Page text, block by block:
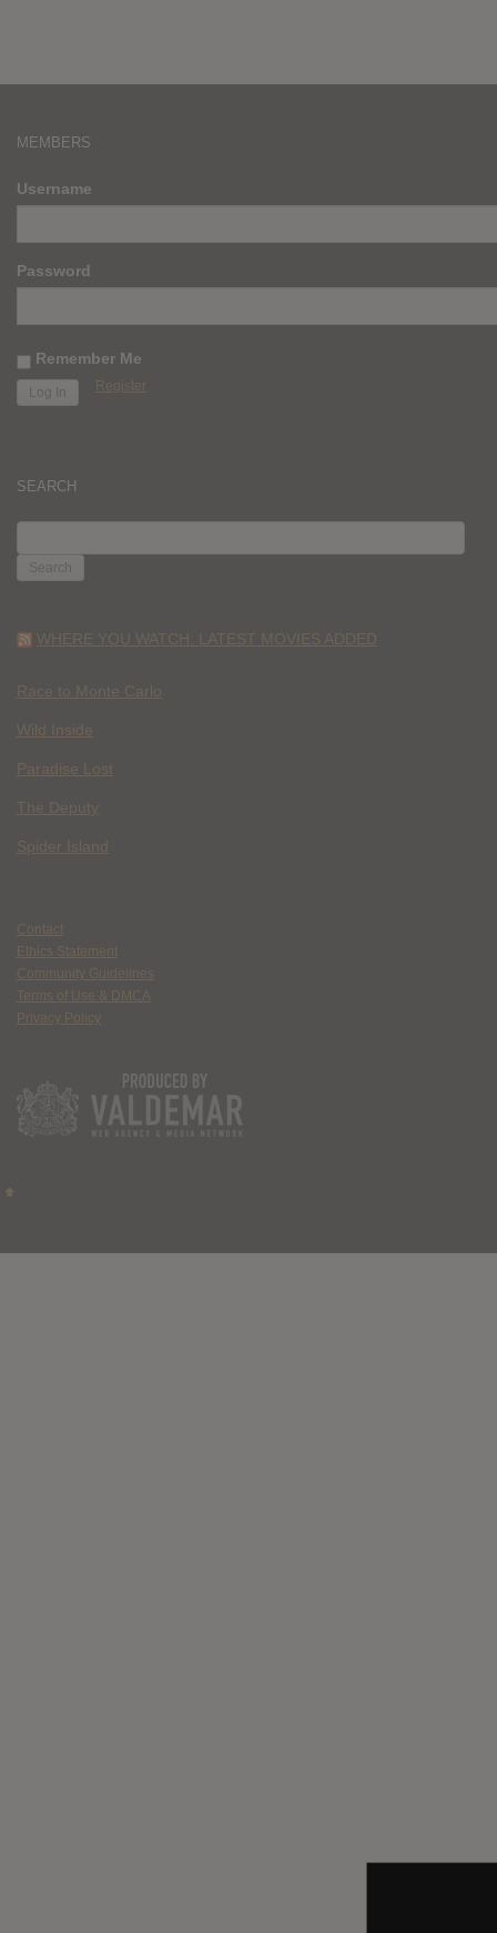
MEMBERS
Username
Password
Remember Me
Register
SEARCH
FOR:
WHERE YOU WATCH: LATEST MOVIES ADDED
Race to Monte Carlo
Wild Inside
Paradise Lost
The Deputy
Spider Island
Contact
Ethics Statement
Community Guidelines
Terms of Use & DMCA
Privacy Policy